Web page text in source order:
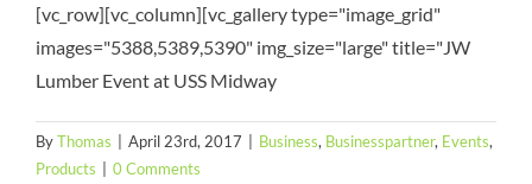
[vc_row][vc_column][vc_gallery type="image_grid"
images="5388,5389,5390" img_size="large" title="JW
Lumber Event at USS Midway
ByThomas April 23rd, 2017 Business, Businesspartner, Events,
Products
0 Comments